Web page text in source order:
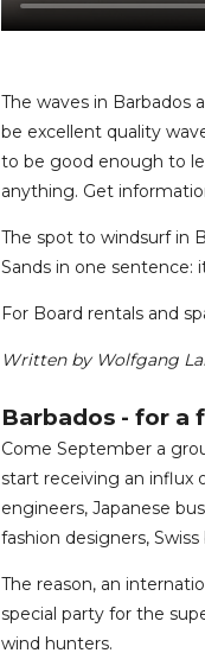
The waves in Barbados
be excellent quality
to be good enough to
anything. Get
The spot to windsurf in
Sands in one sentence:
For Board rentals and
Written by Wolfgang
Barbados - for a
Come September a
start receiving an influx
engineers, Japanese
fashion designers,
The reason, an
special party for the
wind hunters.